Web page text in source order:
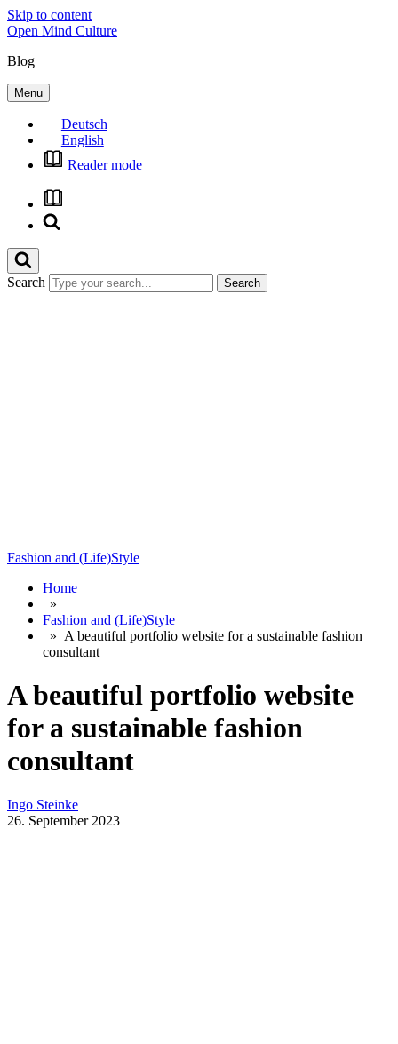
Skip to content
Open Mind Culture
Blog
Menu
Deutsch
English
Reader mode
Search
Fashion and (Life)Style
Home
»
Fashion and (Life)Style
» A beautiful portfolio website for a sustainable fashion
consultant
A beautiful portfolio website
for a sustainable fashion
consultant
Ingo Steinke
26. September 2023